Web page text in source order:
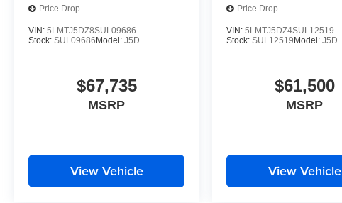
Price Drop
VIN: 5LMTJ5DZ8SUL09686
Stock: SUL09686Model: J5D
$67,735
MSRP
View Vehicle
Price Drop
VIN:5LMTJ5DZ4SUL12519
Stock:SUL12519Model:J5D
$61,500
MSRP
View Vehicle